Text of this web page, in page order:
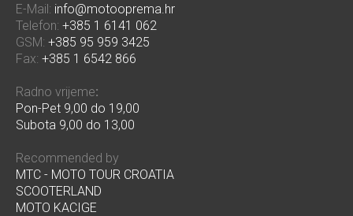
E-Mail: info@motooprema.hr
Telefon: +385 1 6141 062
GSM: +385 95 959 3425
Fax: +385 1 6542 866
Radno vrijeme:
Pon-Pet 9,00 do 19,00
Subota 9,00 do 13,00
Recommended by
MTC - MOTO TOUR CROATIA
SCOOTERLAND
MOTO KACIGE